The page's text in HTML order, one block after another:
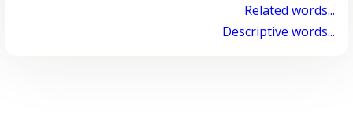
Related words...
Descriptive words...